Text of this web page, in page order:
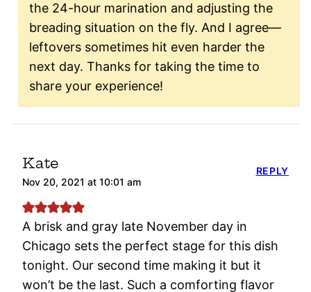
the 24-hour marination and adjusting the
breading situation on the fly. And I agree—
leftovers sometimes hit even harder the
next day. Thanks for taking the time to
share your experience!
Kate
Nov 20, 2021 at 10:01 am
A brisk and gray late November day in
Chicago sets the perfect stage for this dish
tonight. Our second time making it but it
won’t be the last. Such a comforting flavor
REPLY